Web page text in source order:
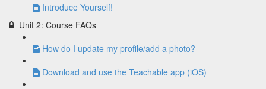
Introduce Yourself!
Unit 2: Course FAQs
How do I update my profile/add a photo?
Download and use the Teachable app (iOS)